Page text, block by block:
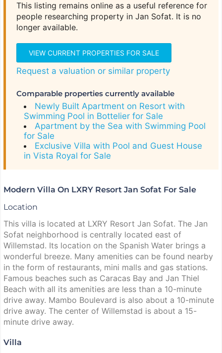
This listing remains online as a useful reference for
people researching property in Jan Sofat. It is no
longer available.
VIEW CURRENT PROPERTIES FOR SALE
Request a valuation or similar property
Comparable properties currently available
Newly Built Apartment on Resort with
Swimming Pool in Bottelier for Sale
Apartment by the Sea with Swimming Pool
for Sale
Exclusive Villa with Pool and Guest House
in Vista Royal for Sale
Modern Villa On LXRY Resort Jan Sofat For Sale
Location
This villa is located at LXRY Resort Jan Sofat. The Jan
Sofat neighborhood is centrally located east of
Willemstad. Its location on the Spanish Water brings a
wonderful breeze. Many amenities can be found nearby
in the form of restaurants, mini malls and gas stations.
Famous beaches such as Caracas Bay and Jan Thiel
Beach with all its amenities are less than a 10-minute
drive away. Mambo Boulevard is also about a 10-minute
drive away. The center of Willemstad is about a 15-
minute drive away.
Villa